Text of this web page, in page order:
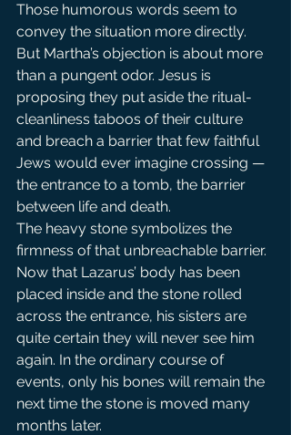
Those humorous words seem to
convey the situation more directly.
But Martha’s objection is about more
than a pungent odor. Jesus is
proposing they put aside the ritual-
cleanliness taboos of their culture
and breach a barrier that few faithful
Jews would ever imagine crossing —
the entrance to a tomb, the barrier
between life and death.
The heavy stone symbolizes the
firmness of that unbreachable barrier.
Now that Lazarus’ body has been
placed inside and the stone rolled
across the entrance, his sisters are
quite certain they will never see him
again. In the ordinary course of
events, only his bones will remain the
next time the stone is moved many
months later.